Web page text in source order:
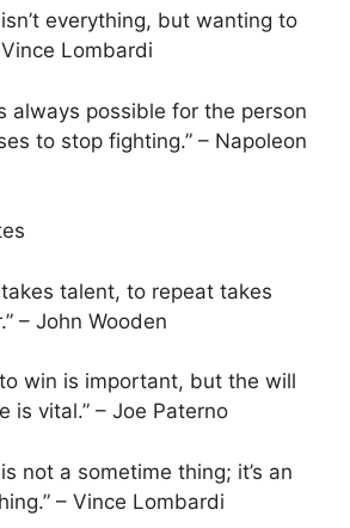
everything, but wanting to
Lombardi
always possible for the person
to stop fighting.” – Napoleon
takes talent, to repeat takes
– John Wooden
win is important, but the will
is vital.” – Joe Paterno
not a sometime thing; it’s an
– Vince Lombardi